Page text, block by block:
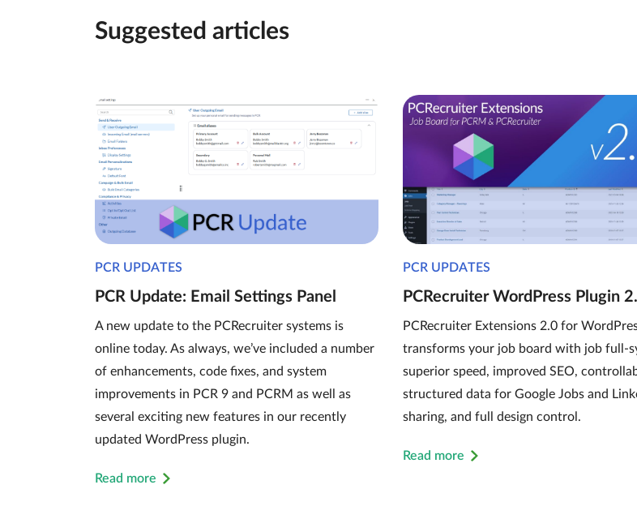
Suggested articles
PCR UPDATES
PCR Update: Email Settings Panel
A new update to the PCRecruiter systems is
online today. As always, we’ve included a number
of enhancements, code fixes, and system
improvements in PCR 9 and PCRM as well as
several exciting new features in our recently
updated WordPress plugin.
Read more
PCR UPDATES
PCRecruiter WordPress Plugin
PCRecruiter Extensions 2.0 for
transforms your job board with job full-
superior speed, improved SEO,
structured data for Google Jobs and
sharing, and full design control.
Read more